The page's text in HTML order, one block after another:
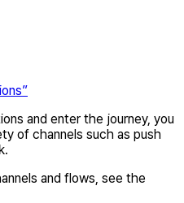
and enter the journey, you
of channels such as push
and flows, see the